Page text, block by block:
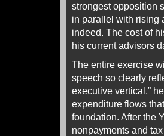
strongest opposition
in parallel with rising
indeed. The cost of
his current advisors
The entire exercise
speech so clearly
executive vertical,”
expenditure flows
foundation. After the
nonpayments and